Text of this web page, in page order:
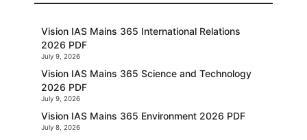
Vision IAS Mains 365 International Relations
2026 PDF
July 9, 2026
Vision IAS Mains 365 Science and Technology
2026 PDF
July 9, 2026
Vision IAS Mains 365 Environment 2026 PDF
July 8, 2026